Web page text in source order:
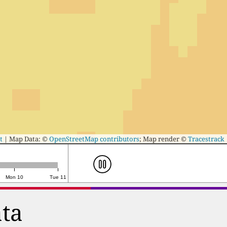
| Map Data: ©OpenStreetMap contributors; Map render ©Tracestrack
Mon 10 Tue 11